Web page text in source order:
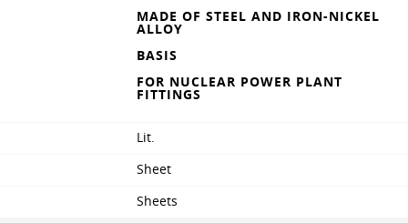
MADE OF STEEL AND IRON-NICKEL
ALLOY
BASIS
FOR NUCLEAR POWER PLANT
FITTINGS
Lit.
Sheet
Sheets